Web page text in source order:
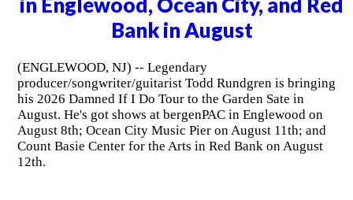
in Englewood, Ocean City, and Red
Bank in August
(ENGLEWOOD, NJ) -- Legendary
producer/songwriter/guitarist Todd Rundgren is bringing
his 2026 Damned If I Do Tour to the Garden Sate in
August. He's got shows at bergenPAC in Englewood on
August 8th; Ocean City Music Pier on August 11th; and
Count Basie Center for the Arts in Red Bank on August
12th.